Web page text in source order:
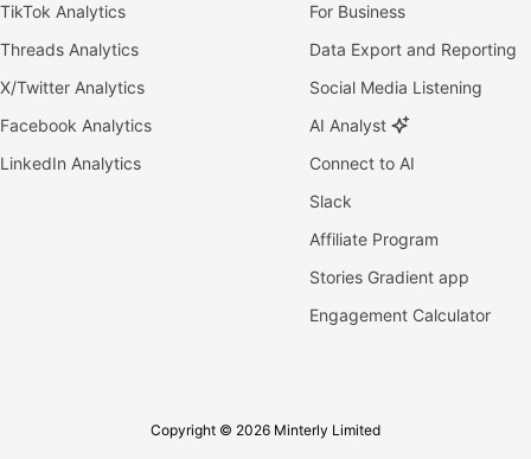
TikTok Analytics
Threads Analytics
X/Twitter Analytics
Facebook Analytics
LinkedIn Analytics
For Business
Data Export and Reporting
Social Media Listening
AI Analyst
Connect to AI
Slack
Affiliate Program
Stories Gradient app
Engagement Calculator
Copyright © 2026 Minterly Limited